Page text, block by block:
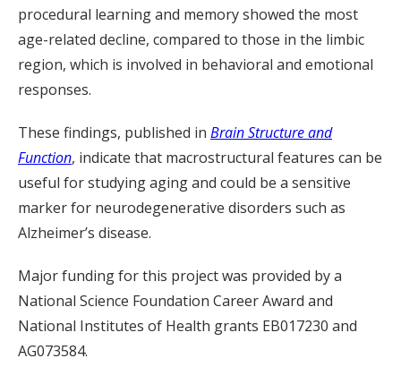
procedural learning and memory showed the most
age-related decline, compared to those in the limbic
region, which is involved in behavioral and emotional
responses.
These findings, published in Brain Structure and
Function, indicate that macrostructural features can be
useful for studying aging and could be a sensitive
marker for neurodegenerative disorders such as
Alzheimer’s disease.
Major funding for this project was provided by a
National Science Foundation Career Award and
National Institutes of Health grants EB017230 and
AG073584.